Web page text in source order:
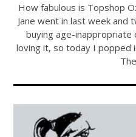
How fabulous is Topshop
Jane went in last week
buying age-inappropriate
loving it, so today I popped